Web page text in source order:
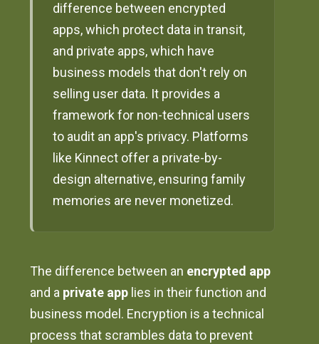
difference between encrypted
apps, which protect data in transit,
and private apps, which have
business models that don't rely on
selling user data. It provides a
framework for non-technical users
to audit an app's privacy. Platforms
like Kinnect offer a private-by-
design alternative, ensuring family
memories are never monetized.
The difference between an encrypted app
and a private app lies in their function and
business model. Encryption is a technical
process that scrambles data to prevent